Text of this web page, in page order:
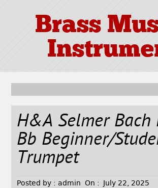
Brass
H&A Selmer Bach
Bb Beginner/
Trumpet
Posted by : admin On : July 22, 2025